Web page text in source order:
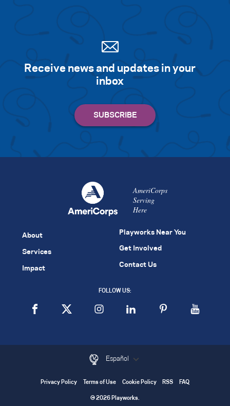
Receive news and updates in your
inbox
AmeriCorps
Serving
Here
About
Services
Impact
Playworks Near You
Get Involved
Contact Us
FOLLOW US:
Español
Privacy Policy Terms of Use Cookie Policy RSS FAQ
© 2026 Playworks.